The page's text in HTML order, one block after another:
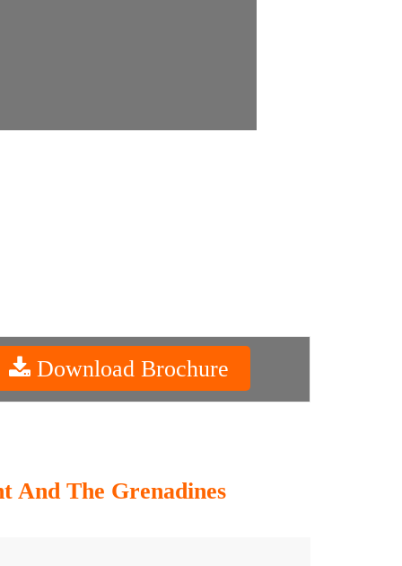
Download Brochure
And The Grenadines